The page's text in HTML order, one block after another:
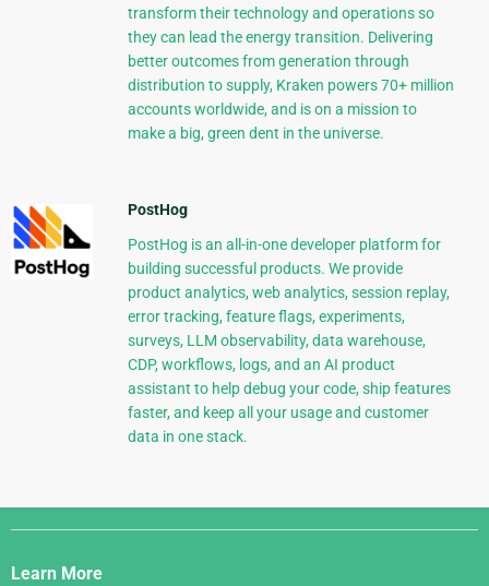
transform their technology and operations so
they can lead the energy transition. Delivering
better outcomes from generation through
distribution to supply, Kraken powers 70+ million
accounts worldwide, and is on a mission to
make a big, green dent in the universe.
PostHog
PostHog is an all-in-one developer platform for
building successful products. We provide
product analytics, web analytics, session replay,
error tracking, feature flags, experiments,
surveys, LLM observability, data warehouse,
CDP, workflows, logs, and an AI product
assistant to help debug your code, ship features
faster, and keep all your usage and customer
data in one stack.
Django
Links
Learn More